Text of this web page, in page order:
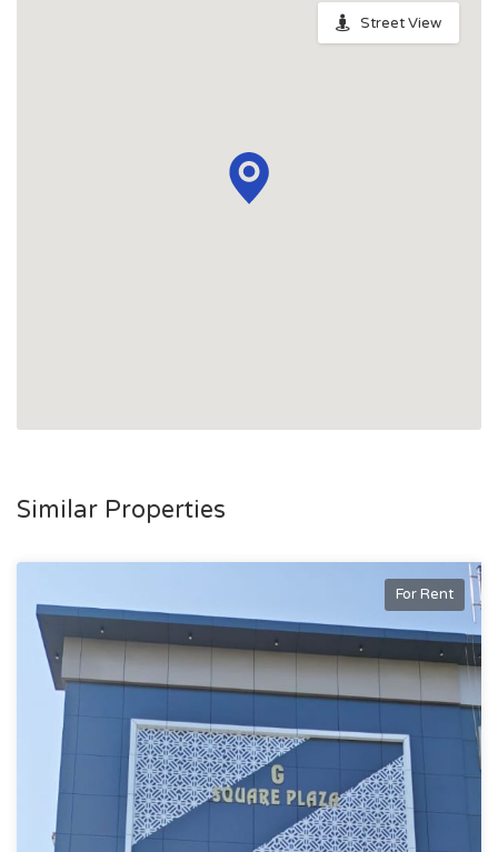
Street View
Similar Properties
For Rent